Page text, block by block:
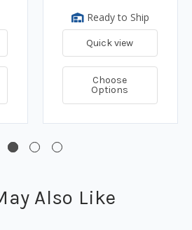
Ready to Ship
Quick view
Choose
Options
Also Like